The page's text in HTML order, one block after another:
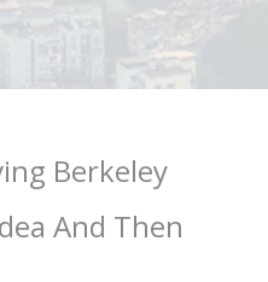
Berkeley
And Then